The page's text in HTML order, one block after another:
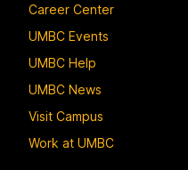
Career Center
UMBC Events
UMBC Help
UMBC News
Visit Campus
Work at UMBC